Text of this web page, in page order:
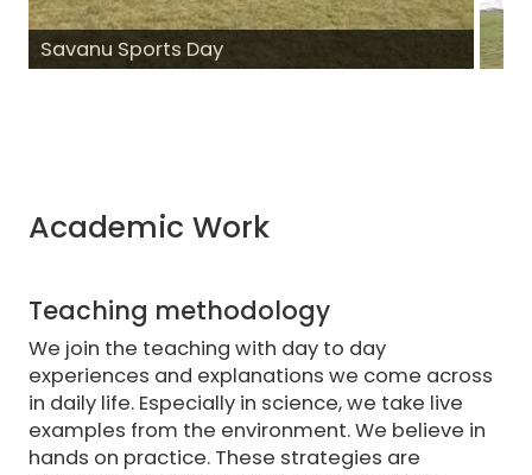
Savanu Sports Day
Academic Work
Teaching methodology
We join the teaching with day to day
experiences and explanations we come across
in daily life. Especially in science, we take live
examples from the environment. We believe in
hands on practice. These strategies are